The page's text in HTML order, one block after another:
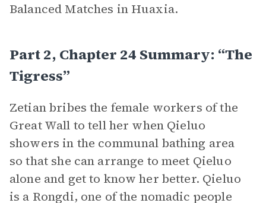
Balanced Matches in Huaxia.
Part 2, Chapter 24 Summary: “The
Tigress”
Zetian bribes the female workers of the
Great Wall to tell her when Qieluo
showers in the communal bathing area
so that she can arrange to meet Qieluo
alone and get to know her better. Qieluo
is a Rongdi, one of the nomadic people